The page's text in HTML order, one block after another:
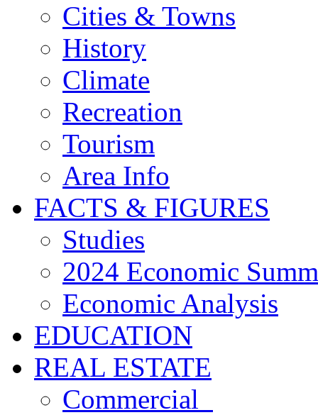
Cities & Towns
History
Climate
Recreation
Tourism
Area Info
FACTS & FIGURES
Studies
2024 Economic
Economic Analysis
EDUCATION
REAL ESTATE
Commercial